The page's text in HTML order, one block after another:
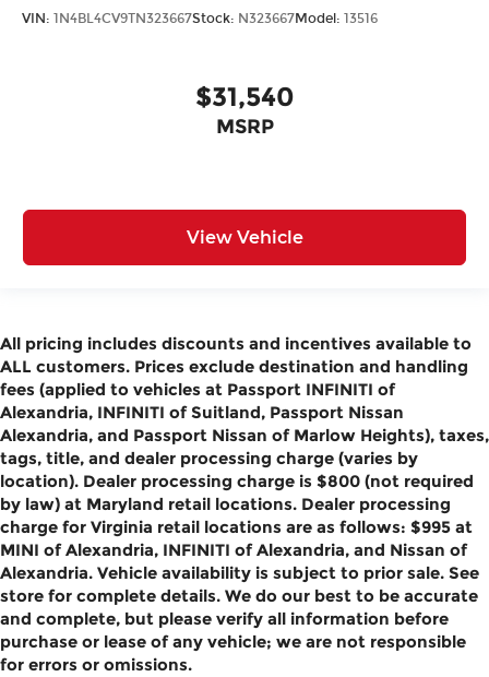
VIN: 1N4BL4CV9TN323667Stock: N323667Model: 13516
$31,540
MSRP
View Vehicle
All pricing includes discounts and incentives available to
ALL customers. Prices exclude destination and handling
fees (applied to vehicles at Passport INFINITI of
Alexandria, INFINITI of Suitland, Passport Nissan
Alexandria, and Passport Nissan of Marlow Heights), taxes,
tags, title, and dealer processing charge (varies by
location). Dealer processing charge is $800 (not required
by law) at Maryland retail locations. Dealer processing
charge for Virginia retail locations are as follows: $995 at
MINI of Alexandria, INFINITI of Alexandria, and Nissan of
Alexandria. Vehicle availability is subject to prior sale. See
store for complete details. We do our best to be accurate
and complete, but please verify all information before
purchase or lease of any vehicle; we are not responsible
for errors or omissions.